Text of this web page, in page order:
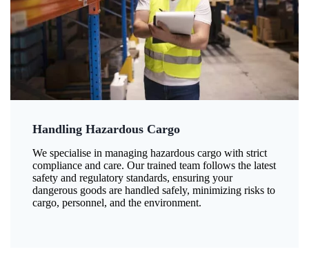
Handling Hazardous Cargo
We specialise in managing hazardous cargo with strict
compliance and care. Our trained team follows the latest
safety and regulatory standards, ensuring your
dangerous goods are handled safely, minimizing risks to
cargo, personnel, and the environment.